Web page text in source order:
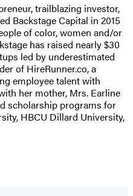
trailblazing investor,
Backstage Capital in 2015
of color, women and/or
has raised nearly $30
led by underestimated
of HireRunner.co, a
employee talent with
her mother, Mrs. Earline
scholarship programs for
HBCU Dillard University,